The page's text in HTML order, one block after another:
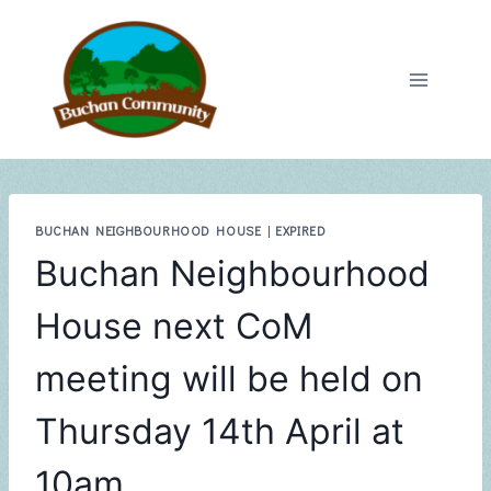
BUCHAN NEIGHBOURHOOD HOUSE | EXPIRED
Buchan Neighbourhood
House next CoM
meeting will be held on
Thursday 14th April at